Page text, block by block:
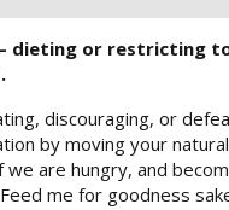
dieting or restricting
discouraging, or
by moving your
are hungry, and
me for goodness